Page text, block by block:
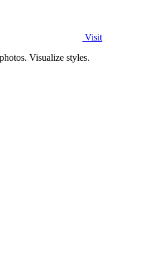
Visit
Visualize styles.